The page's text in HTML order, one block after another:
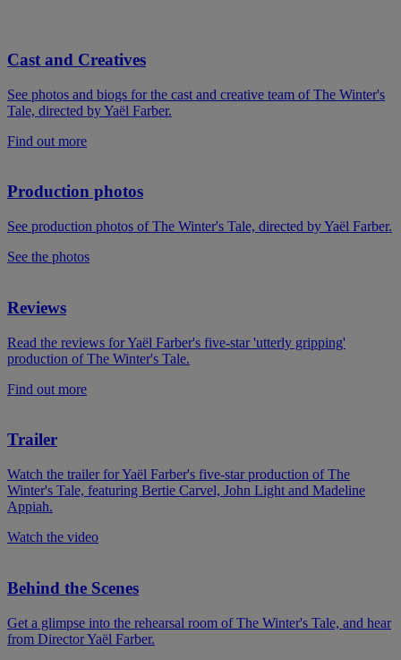
Cast and Creatives
See photos and biogs for the cast and creative team of The Winter's
Tale, directed by Yaël Farber.
Find out more
Production photos
See production photos of The Winter's Tale, directed by Yaël Farber.
See the photos
Reviews
Read the reviews for Yaël Farber's five-star 'utterly gripping'
production of The Winter's Tale.
Find out more
Trailer
Watch the trailer for Yaël Farber's five-star production of The
Winter's Tale, featuring Bertie Carvel, John Light and Madeline
Appiah.
Watch the video
Behind the Scenes
Get a glimpse into the rehearsal room of The Winter's Tale, and hear
from Director Yaël Farber.